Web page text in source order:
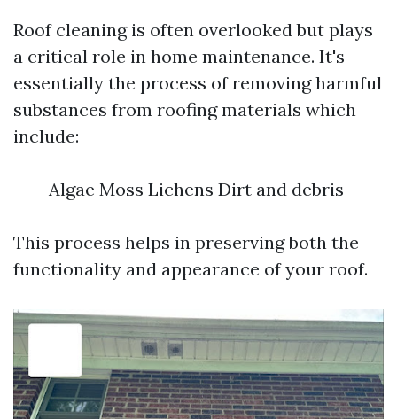
Roof cleaning is often overlooked but plays
a critical role in home maintenance. It's
essentially the process of removing harmful
substances from roofing materials which
include:
Algae Moss Lichens Dirt and debris
This process helps in preserving both the
functionality and appearance of your roof.